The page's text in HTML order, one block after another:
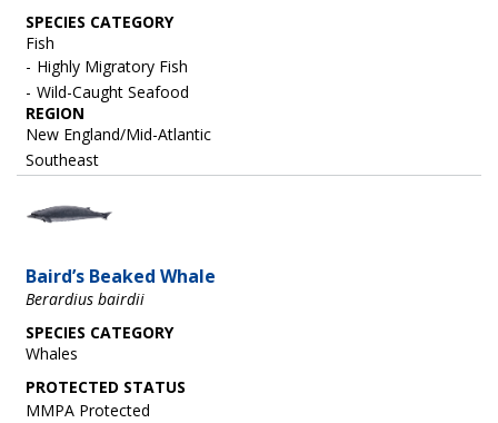
SPECIES CATEGORY
Fish
Highly Migratory Fish
Wild-Caught Seafood
REGION
New England/Mid-Atlantic
Southeast
Baird’s Beaked Whale
Berardius bairdii
SPECIES CATEGORY
Whales
MMPA Protected